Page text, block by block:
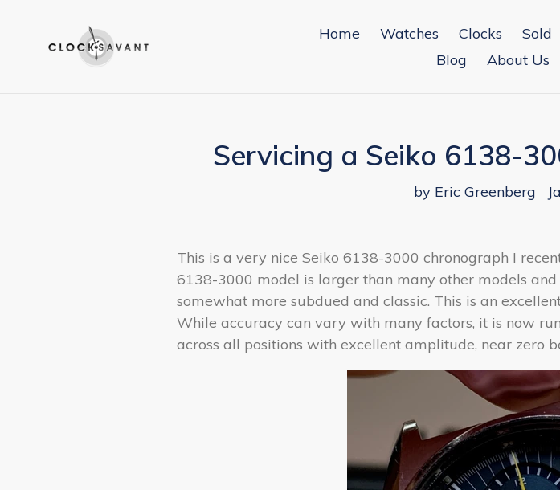
Home Watches Clocks Sold
Blog
About Us
Servicing a Seiko 6138-
by Eric Greenberg
This is a very nice Seiko 6138-3000 chronograph I
6138-3000 model is larger than many other models
somewhat more subdued and classic. This is an
While accuracy can vary with many factors, it is now
across all positions with excellent amplitude, near zero